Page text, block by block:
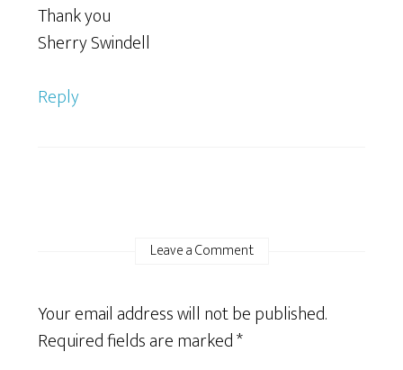
Thank you
Sherry Swindell
Reply
Leave a Comment
Your email address will not be published.
Required fields are marked*